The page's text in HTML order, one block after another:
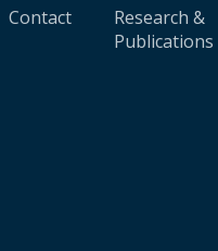
Contact
Research &
Publications